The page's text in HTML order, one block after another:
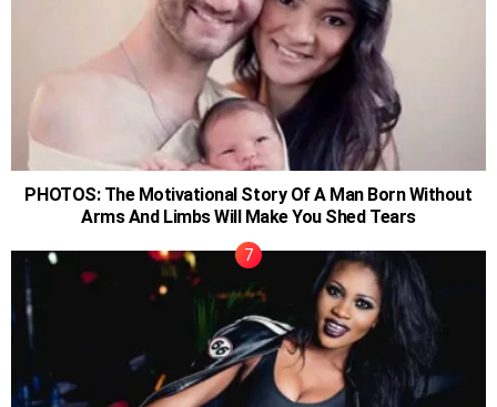
PHOTOS: The Motivational Story Of A Man Born Without
Arms And Limbs Will Make You Shed Tears